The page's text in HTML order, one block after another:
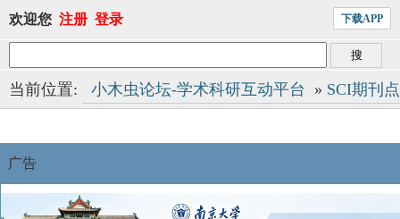
欢迎您 注册 登录 下载APP
当前位置: 小木虫论坛-学术科研互动平台 » SCI期刊
广告